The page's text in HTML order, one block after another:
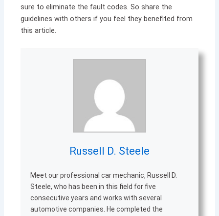
sure to eliminate the fault codes. So share the
guidelines with others if you feel they benefited from
this article.
Russell D. Steele
Meet our professional car mechanic, Russell D.
Steele, who has been in this field for five
consecutive years and works with several
automotive companies. He completed the